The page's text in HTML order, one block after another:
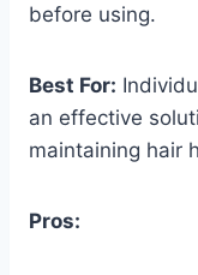
before using.
Best For:
an effective
maintaining hair
Pros: